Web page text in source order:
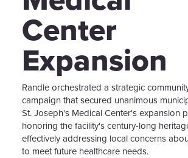
Center
Expansion
Randle orchestrated a strategic
campaign that secured unanimous
St. Joseph's Medical Center's expansion
honoring the facility's century-long
effectively addressing local concerns
to meet future healthcare needs.